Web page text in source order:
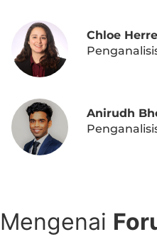
Chloe
Anirudh
Mengenai